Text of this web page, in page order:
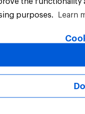
Reserved.
purposes.
Learn